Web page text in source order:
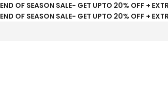
END OF SEASON SALE- GET UPTO 20% OFF +
END OF SEASON SALE- GET UPTO 20% OFF +